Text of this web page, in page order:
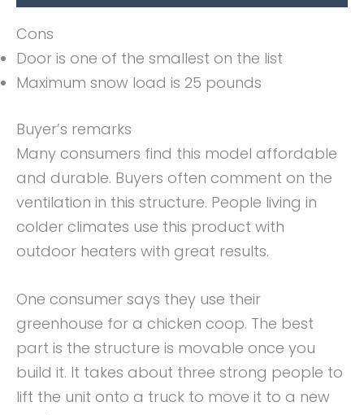
Cons
Door is one of the smallest on the list
Maximum snow load is 25 pounds
Buyer’s remarks
Many consumers find this model affordable
and durable. Buyers often comment on the
ventilation in this structure. People living in
colder climates use this product with
outdoor heaters with great results.
One consumer says they use their
greenhouse for a chicken coop. The best
part is the structure is movable once you
build it. It takes about three strong people to
lift the unit onto a truck to move it to a new